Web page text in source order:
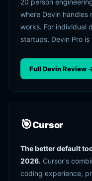
20 person
where Devin handles
works. For individual
startups, Devin Pro
Full Devin Review
🎯Cursor
The better default
2026. Cursor's
coding experience,